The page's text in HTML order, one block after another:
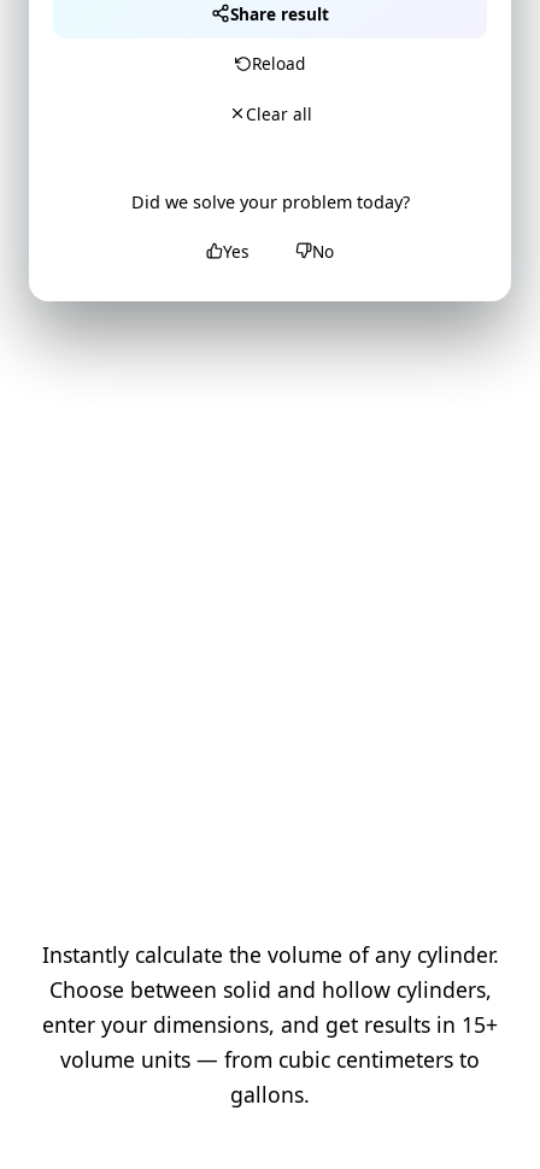
Share result
Reload
Clear all
Did we solve your problem today?
Yes No
Instantly calculate the volume of any cylinder.
Choose between solid and hollow cylinders,
enter your dimensions, and get results in 15+
volume units — from cubic centimeters to
gallons.